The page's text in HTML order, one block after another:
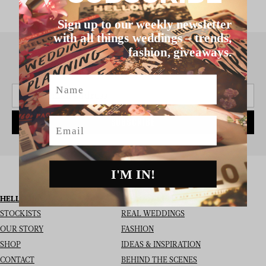
SIGN UP TO THE NEWSLETTER
HELLO MAY
STOCKISTS
OUR STORY
SHOP
CONTACT
I’M LOOKING FOR
REAL WEDDINGS
FASHION
IDEAS & INSPIRATION
BEHIND THE SCENES
Sign up to our weekly newsletter
with all things weddings – trends,
fashion, giveaways.
Name
Email
I'M IN!